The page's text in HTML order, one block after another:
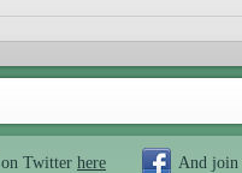
on Twitter here And join